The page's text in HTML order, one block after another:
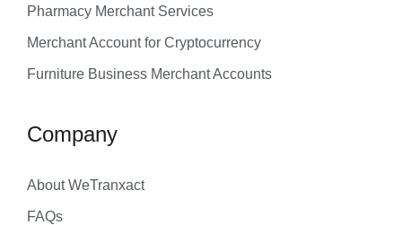
Pharmacy Merchant Services
Merchant Account for Cryptocurrency
Furniture Business Merchant Accounts
Company
About WeTranxact
FAQs